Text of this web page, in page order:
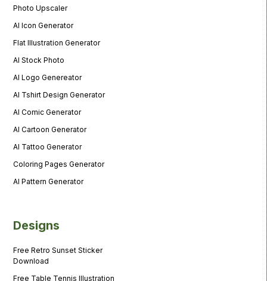
Photo Upscaler
AI Icon Generator
Flat Illustration Generator
AI Stock Photo
AI Logo Genereator
AI Tshirt Design Generator
AI Comic Generator
AI Cartoon Generator
AI Tattoo Generator
Coloring Pages Generator
AI Pattern Generator
Designs
Free Retro Sunset Sticker
Download
Free Table Tennis Illustration